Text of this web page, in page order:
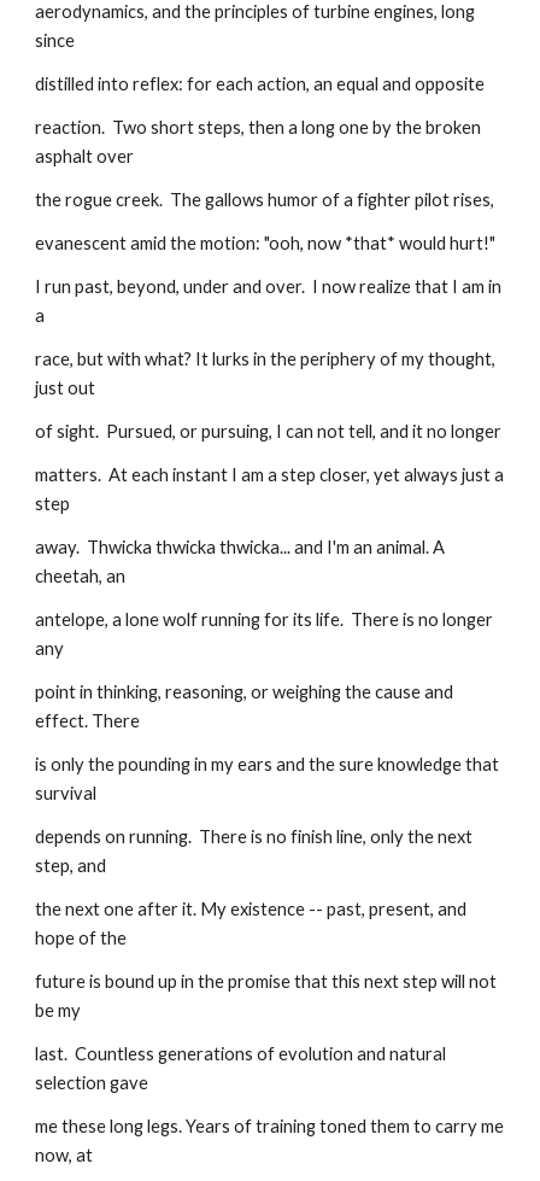
aerodynamics, and the principles of turbine engines, long
since
distilled into reflex: for each action, an equal and opposite
reaction.  Two short steps, then a long one by the broken
asphalt over
the rogue creek.  The gallows humor of a fighter pilot rises,
evanescent amid the motion: "ooh, now *that* would hurt!"
I run past, beyond, under and over.  I now realize that I am in
a
race, but with what? It lurks in the periphery of my thought,
just out
of sight.  Pursued, or pursuing, I can not tell, and it no longer
matters.  At each instant I am a step closer, yet always just a
step
away.  Thwicka thwicka thwicka... and I'm an animal. A
cheetah, an
antelope, a lone wolf running for its life.  There is no longer
any
point in thinking, reasoning, or weighing the cause and
effect. There
is only the pounding in my ears and the sure knowledge that
survival
depends on running.  There is no finish line, only the next
step, and
the next one after it. My existence -- past, present, and
hope of the
future is bound up in the promise that this next step will not
be my
last.  Countless generations of evolution and natural
selection gave
me these long legs. Years of training toned them to carry me
now, at